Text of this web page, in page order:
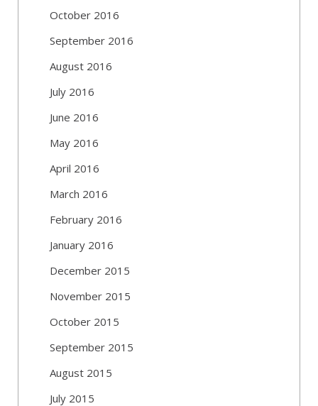
October 2016
September 2016
August 2016
July 2016
June 2016
May 2016
April 2016
March 2016
February 2016
January 2016
December 2015
November 2015
October 2015
September 2015
August 2015
July 2015